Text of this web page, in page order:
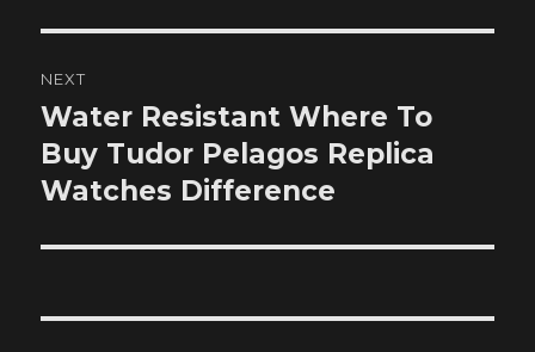
NEXT
Next
post:
Water Resistant Where To
Buy Tudor Pelagos Replica
Watches Difference